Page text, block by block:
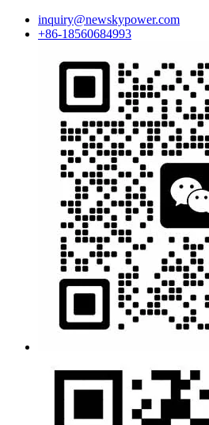
inquiry@newskypower.com
+86-18560684993